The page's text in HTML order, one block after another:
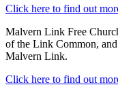
Click here to find out
Malvern Link Free
of the Link Common,
Malvern Link.
Click here to find out